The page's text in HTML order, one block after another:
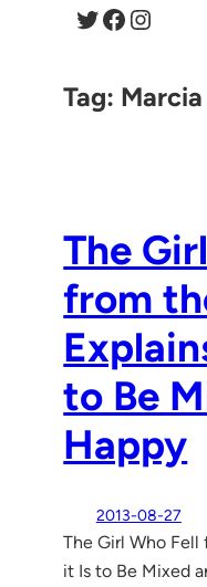
Twitter Facebook Instagram
Tag:
The
from
to Be
Happy
2013-08-27
The Girl Who Fell
it Is to Be Mixed